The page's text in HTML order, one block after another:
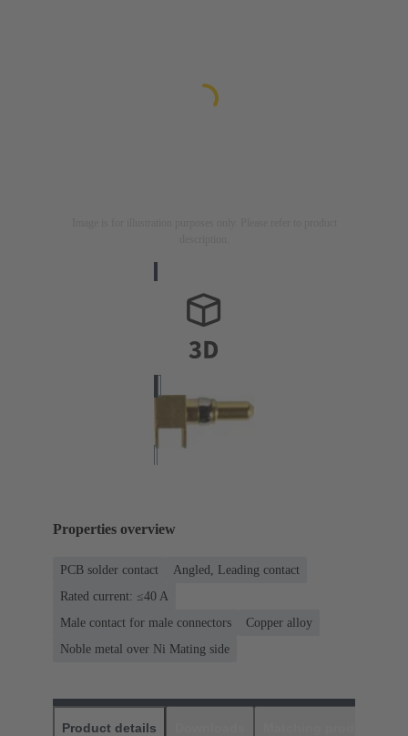
Properties overview
PCB solder contact
Angled, Leading contact
Rated current: ≤40 A
Male contact for male connectors
Copper alloy
Noble metal over Ni Mating side
Product details